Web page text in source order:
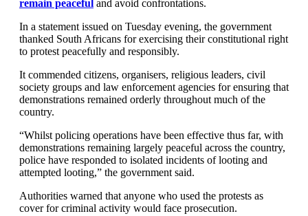
remain peaceful and avoid confrontations.
In a statement issued on Tuesday evening, the government
thanked South Africans for exercising their constitutional right
to protest peacefully and responsibly.
It commended citizens, organisers, religious leaders, civil
society groups and law enforcement agencies for ensuring that
demonstrations remained orderly throughout much of the
country.
“Whilst policing operations have been effective thus far, with
demonstrations remaining largely peaceful across the country,
police have responded to isolated incidents of looting and
attempted looting,” the government said.
Authorities warned that anyone who used the protests as
cover for criminal activity would face prosecution.